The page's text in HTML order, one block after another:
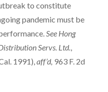
to constitute
pandemic must be
See Hong
Servs. Ltd.,
1991),aff’d, 963 F. 2d